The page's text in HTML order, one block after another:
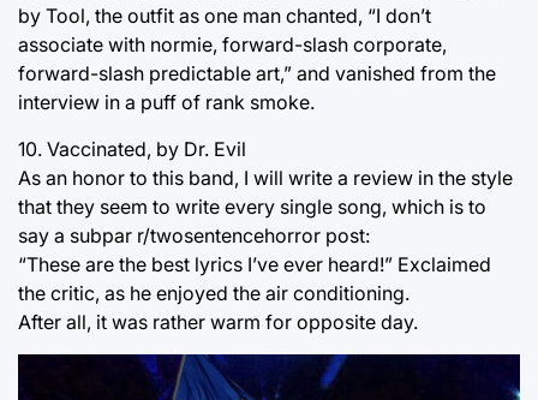
by Tool, the outfit as one man chanted, “I don’t
associate with normie, forward-slash corporate,
forward-slash predictable art,” and vanished from the
interview in a puff of rank smoke.
10. Vaccinated, by Dr. Evil
As an honor to this band, I will write a review in the style
that they seem to write every single song, which is to
say a subpar r/twosentencehorror post:
“These are the best lyrics I’ve ever heard!” Exclaimed
the critic, as he enjoyed the air conditioning.
After all, it was rather warm for opposite day.